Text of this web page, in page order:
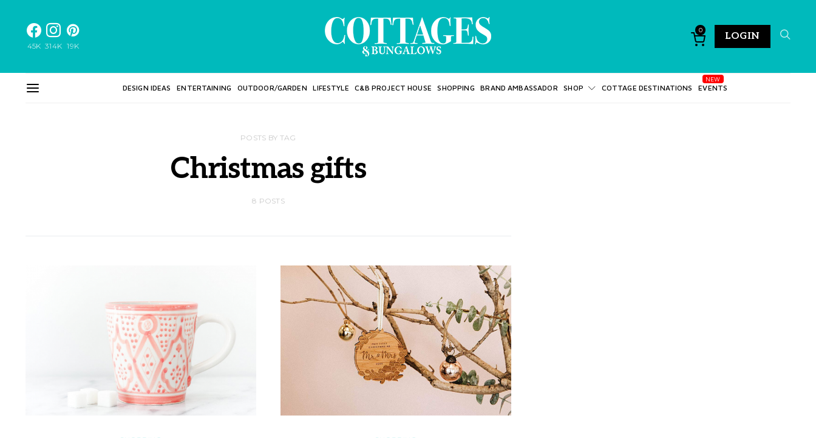
45K 314K 19K
0
LOGIN
DESIGN IDEAS ENTERTAINING OUTDOOR/GARDEN LIFESTYLE C&B PROJECT HOUSE SHOPPING BRAND AMBASSADOR SHOP COTTAGE DESTINATIONS EVENTS
POSTS BY TAG
Christmas gifts
8 POSTS